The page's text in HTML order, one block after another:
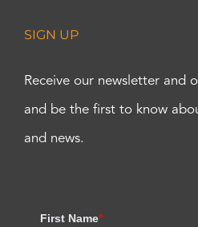
SIGN UP
Receive our newsletter and
and be the first to know
and news.
First Name*